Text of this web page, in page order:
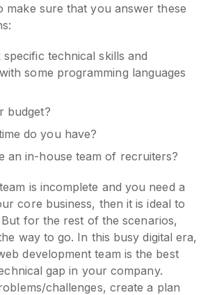
make sure that you answer these
technical skills and
some programming languages
budget?
do you have?
an in-house team of recruiters?
is incomplete and you need a
core business, then it is ideal to
for the rest of the scenarios,
way to go. In this busy digital era,
development team is the best
gap in your company.
challenges, create a plan